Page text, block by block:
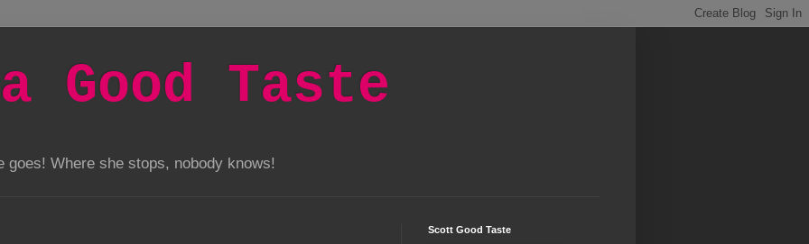
Good Taste
goes! Where she stops, nobody knows!
Scott Good Taste